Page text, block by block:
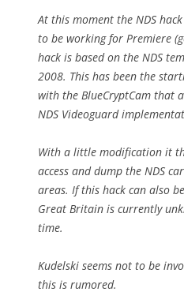
At this moment the NDS
to be working for Premiere
hack is based on the NDS
2008. This has been the
with the BlueCryptCam that
NDS Videoguard
With a little modification it
access and dump the NDS
areas. If this hack can also
Great Britain is currently
time.
Kudelski seems not to be
this is rumored.